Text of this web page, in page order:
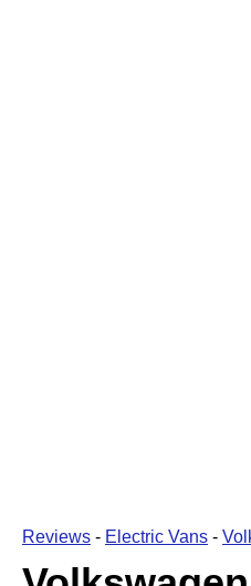
Reviews - Electric Vans -